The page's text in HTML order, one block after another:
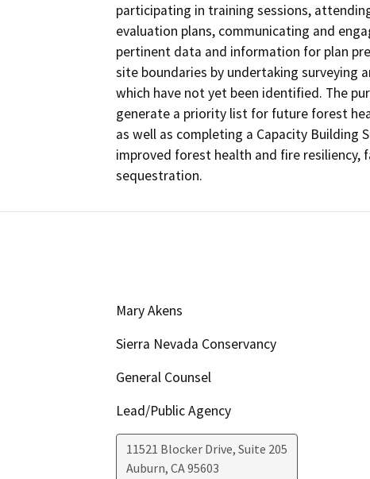
participating in training sessions,
evaluation plans, communicating and
pertinent data and information for plan
site boundaries by undertaking surveying
which have not yet been identified. The
generate a priority list for future forest
as well as completing a Capacity
improved forest health and fire resiliency,
sequestration.
Mary Akens
Sierra Nevada Conservancy
General Counsel
Lead/Public Agency
11521 Blocker Drive, Suite 205
Auburn, CA95603